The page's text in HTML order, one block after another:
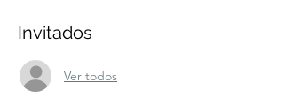
Invitados
Ver todos